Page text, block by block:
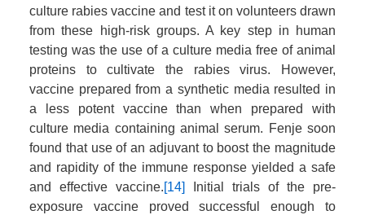
culture rabies vaccine and test it on volunteers drawn
from these high-risk groups. A key step in human
testing was the use of a culture media free of animal
proteins to cultivate the rabies virus. However,
vaccine prepared from a synthetic media resulted in
a less potent vaccine than when prepared with
culture media containing animal serum. Fenje soon
found that use of an adjuvant to boost the magnitude
and rapidity of the immune response yielded a safe
and effective vaccine.[14]
Initial trials of the pre-
exposure vaccine proved successful enough to